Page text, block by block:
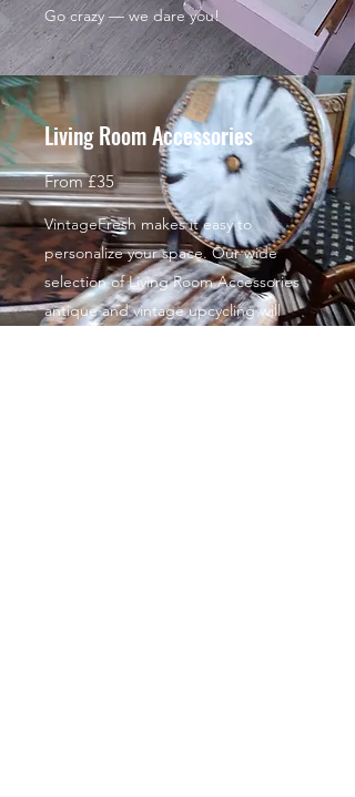
Go crazy — we dare you!
Living Room Accessories
From £35
VintageFresh makes it easy to
personalize your space. Our wide
selection of Living Room Accessories
antique and vintage upcycling will